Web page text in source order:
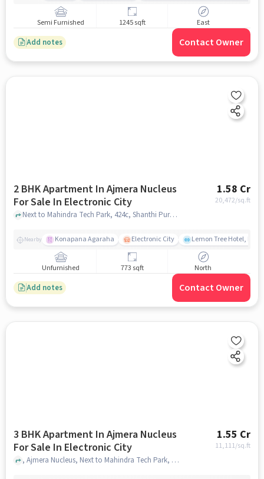
Semi Furnished 1245 sqft East
Add notes Contact Owner
2 BHK Apartment In Ajmera Nucleus
For Sale In Electronic City
1.58 Cr
20,472/sq.ft
Next to Mahindra Tech Park, 424c, Shanthi Pura,, Electronic City , bangalore
Nearby Konapana Agaraha Electronic City Lemon Tree Hotel,
Unfurnished 773 sqft North
Add notes Contact Owner
3 BHK Apartment In Ajmera Nucleus
For Sale In Electronic City
1.55 Cr
11,111/sq.ft
, Ajmera Nucleus, Next to Mahindra Tech Park, 424c, Shanthi Pura, Electronic City Phase II, City, Bengaluru, Karnataka 560100, India, Electronic City, bangalore